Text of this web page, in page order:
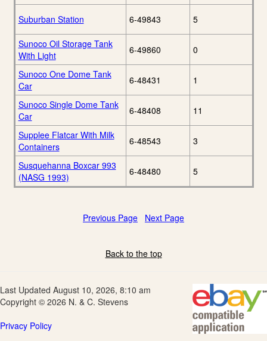
Suburban Station 6-49843 5
Sunoco Oil Storage Tank
With Light
6-49860 0
Sunoco One Dome Tank
Car
6-48431 1
Sunoco Single Dome Tank
Car
6-48408 11
Supplee Flatcar With Milk
Containers
6-48543 3
Susquehanna Boxcar 993
(NASG 1993)
6-48480 5
Previous Page Next Page
Back to the top
Last Updated August 10, 2026, 8:10 am
Copyright © 2026 N. & C. Stevens
Privacy Policy